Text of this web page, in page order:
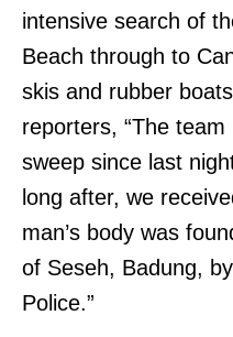
intensive search of
Beach through to
skis and rubber
reporters, “The
sweep since last
long after, we
man’s body was
of Seseh, Badung,
Police.”